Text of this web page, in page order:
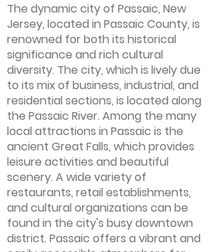
The dynamic city of Passaic, New
Jersey, located in Passaic County, is
renowned for both its historical
significance and rich cultural
diversity. The city, which is lively due
to its mix of business, industrial, and
residential sections, is located along
the Passaic River. Among the many
local attractions in Passaic is the
ancient Great Falls, which provides
leisure activities and beautiful
scenery. A wide variety of
restaurants, retail establishments,
and cultural organizations can be
found in the city's busy downtown
district. Passaic offers a vibrant and